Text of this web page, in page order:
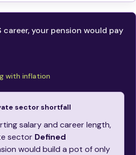
career, your pension would pay
with inflation
sector shortfall
salary and career length,
sector Defined
would build a pot of only